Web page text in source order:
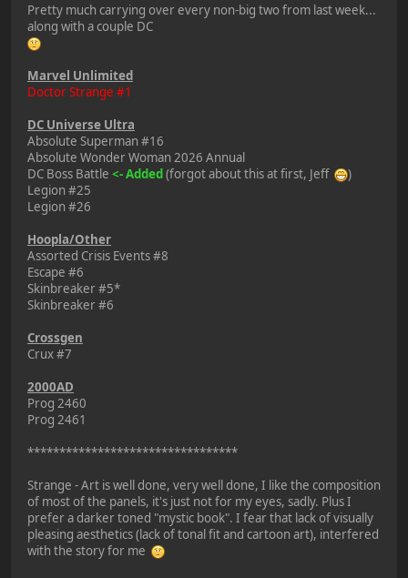
Pretty much carrying over every non-big two from last week...
along with a couple DC
Marvel Unlimited
Doctor Strange #1
DC Universe Ultra
Absolute Superman #16
Absolute Wonder Woman 2026 Annual
DC Boss Battle <- Added(forgot about this at first, Jeff
)
Legion #25
Legion #26
Hoopla/Other
Assorted Crisis Events #8
Escape #6
Skinbreaker #5*
Skinbreaker #6
Crossgen
Crux #7
2000AD
Prog 2460
Prog 2461
*********************************
Strange - Art is well done, very well done, I like the composition
of most of the panels, it's just not for my eyes, sadly. Plus I
prefer a darker toned "mystic book". I fear that lack of visually
pleasing aesthetics (lack of tonal fit and cartoon art), interfered
with the story for me